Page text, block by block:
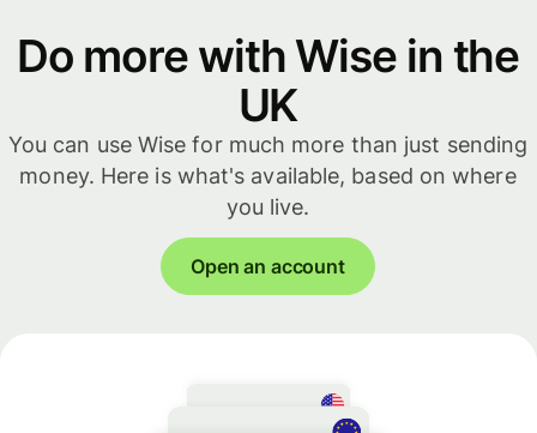
Do more with Wise in the
UK
You can use Wise for much more than just sending
money. Here is what's available, based on where
you live.
Open an account